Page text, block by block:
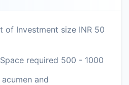
of Investment size INR 50
required 500 - 1000
and